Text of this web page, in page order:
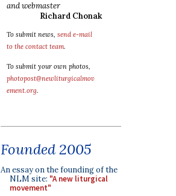
and webmaster
Richard Chonak
To submit news, send e-mail
to the contact team.
To submit your own photos,
photopost@newliturgicalmov
ement.org.
Founded 2005
An essay on the founding of the
NLM site: "A new liturgical
movement"